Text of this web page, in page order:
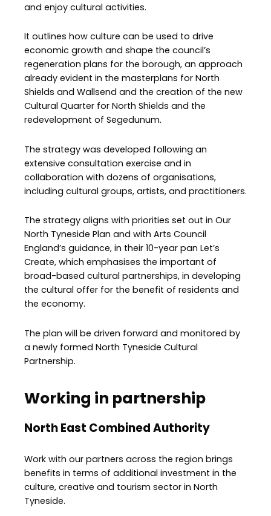
and enjoy cultural activities.
It outlines how culture can be used to drive
economic growth and shape the council’s
regeneration plans for the borough, an approach
already evident in the masterplans for North
Shields and Wallsend and the creation of the new
Cultural Quarter for North Shields and the
redevelopment of Segedunum.
The strategy was developed following an
extensive consultation exercise and in
collaboration with dozens of organisations,
including cultural groups, artists, and practitioners.
The strategy aligns with priorities set out in Our
North Tyneside Plan and with Arts Council
England’s guidance, in their 10-year pan Let’s
Create, which emphasises the important of
broad-based cultural partnerships, in developing
the cultural offer for the benefit of residents and
the economy.
The plan will be driven forward and monitored by
a newly formed North Tyneside Cultural
Partnership.
Working in partnership
North East Combined Authority
Work with our partners across the region brings
benefits in terms of additional investment in the
culture, creative and tourism sector in North
Tyneside.